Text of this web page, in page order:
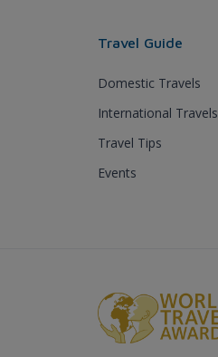
Travel Guide
Domestic Travels
International Travels
Travel Tips
Events